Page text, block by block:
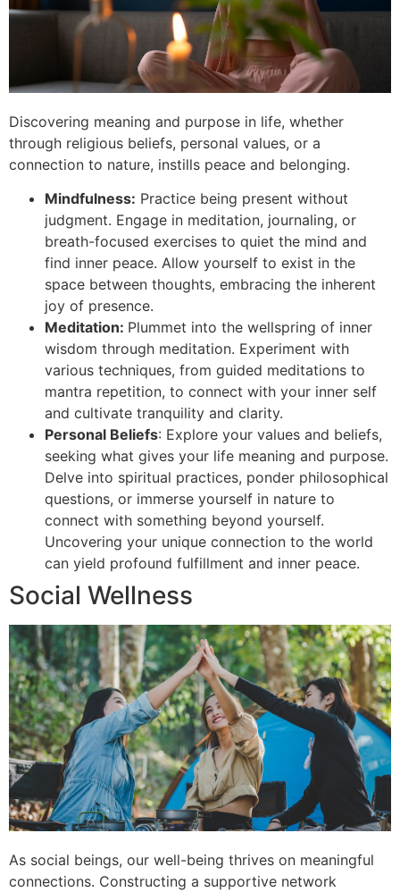
Discovering meaning and purpose in life, whether
through religious beliefs, personal values, or a
connection to nature, instills peace and belonging.
Mindfulness: Practice being present without
judgment. Engage in meditation, journaling, or
breath-focused exercises to quiet the mind and
find inner peace. Allow yourself to exist in the
space between thoughts, embracing the inherent
joy of presence.
Meditation: Plummet into the wellspring of inner
wisdom through meditation. Experiment with
various techniques, from guided meditations to
mantra repetition, to connect with your inner self
and cultivate tranquility and clarity.
Personal Beliefs: Explore your values and beliefs,
seeking what gives your life meaning and purpose.
Delve into spiritual practices, ponder philosophical
questions, or immerse yourself in nature to
connect with something beyond yourself.
Uncovering your unique connection to the world
can yield profound fulfillment and inner peace.
Social Wellness
As social beings, our well-being thrives on meaningful
connections. Constructing a supportive network